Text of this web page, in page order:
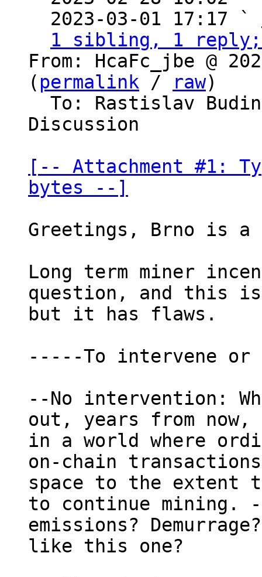
  2023-03-01 17:17 `
1 sibling, 1 reply;
From: HcaFc_jbe @
( permalink / raw)
Discussion
[-- Attachment #1:
bytes --]
Greetings, Brno is
Long term miner
question, and this
but it has flaws.
-----To intervene or
--No intervention:
out, years from
in a world where
on-chain
space to the extent
to continue mining.
emissions?
like this one?